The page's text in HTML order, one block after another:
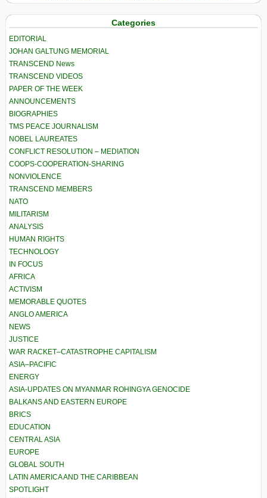
Categories
EDITORIAL
JOHAN GALTUNG MEMORIAL
TRANSCEND News
TRANSCEND VIDEOS
PAPER OF THE WEEK
ANNOUNCEMENTS
BIOGRAPHIES
TMS PEACE JOURNALISM
NOBEL LAUREATES
CONFLICT RESOLUTION – MEDIATION
COOPS-COOPERATION-SHARING
NONVIOLENCE
TRANSCEND MEMBERS
NATO
MILITARISM
ANALYSIS
HUMAN RIGHTS
TECHNOLOGY
IN FOCUS
AFRICA
ACTIVISM
MEMORABLE QUOTES
ANGLO AMERICA
NEWS
JUSTICE
WAR RACKET–CATASTROPHE CAPITALISM
ASIA–PACIFIC
ENERGY
ASIA-UPDATES ON MYANMAR ROHINGYA GENOCIDE
BALKANS AND EASTERN EUROPE
BRICS
EDUCATION
CENTRAL ASIA
EUROPE
GLOBAL SOUTH
LATIN AMERICA AND THE CARIBBEAN
SPOTLIGHT